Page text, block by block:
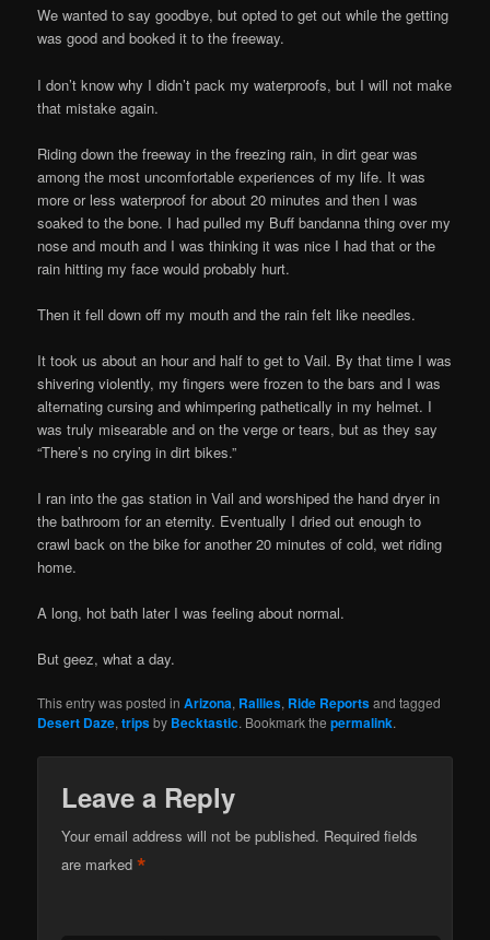
We wanted to say goodbye, but opted to get out while the getting
was good and booked it to the freeway.
I don’t know why I didn’t pack my waterproofs, but I will not make
that mistake again.
Riding down the freeway in the freezing rain, in dirt gear was
among the most uncomfortable experiences of my life. It was
more or less waterproof for about 20 minutes and then I was
soaked to the bone. I had pulled my Buff bandanna thing over my
nose and mouth and I was thinking it was nice I had that or the
rain hitting my face would probably hurt.
Then it fell down off my mouth and the rain felt like needles.
It took us about an hour and half to get to Vail. By that time I was
shivering violently, my fingers were frozen to the bars and I was
alternating cursing and whimpering pathetically in my helmet. I
was truly misearable and on the verge or tears, but as they say
“There’s no crying in dirt bikes.”
I ran into the gas station in Vail and worshiped the hand dryer in
the bathroom for an eternity. Eventually I dried out enough to
crawl back on the bike for another 20 minutes of cold, wet riding
home.
A long, hot bath later I was feeling about normal.
But geez, what a day.
This entry was posted inArizona, Rallies, Ride Reportsand tagged
Desert Daze,tripsby Becktastic. Bookmark thepermalink.
Leave a Reply
Your email address will not be published. Required fields
are marked*